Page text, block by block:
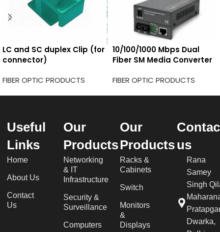
LC and SC duplex Clip (for
connector)
FIBER OPTIC PRODUCTS
10/100/1000 Mbps Dual
Fiber SM Media Converter
FIBER OPTIC PRODUCTS
Useful
Links
Home
About Us
Contact
Us
Our
Products
Networking
& IT
Infrastructure
Security &
Surveillance
Computers
Our
Products
Racks &
Cabinets
Switch
Monitors
&
Displays
us
Rana
Samey
Singh
Dwarka,